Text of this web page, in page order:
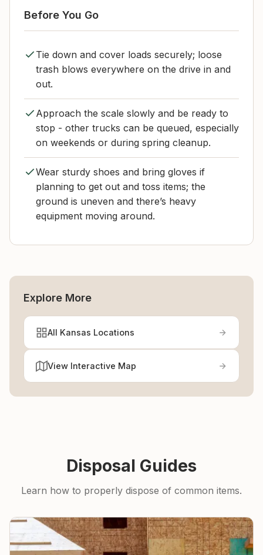
Before You Go
Tie down and cover loads securely; loose
trash blows everywhere on the drive in and
out.
Approach the scale slowly and be ready to
stop - other trucks can be queued, especially
on weekends or during spring cleanup.
Wear sturdy shoes and bring gloves if
planning to get out and toss items; the
ground is uneven and there’s heavy
equipment moving around.
Explore More
All Kansas Locations
View Interactive Map
Disposal Guides
Learn how to properly dispose of common items.